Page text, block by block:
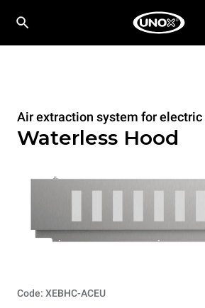
Air extraction system for electric
Waterless Hood
Code: XEBHC-ACEU